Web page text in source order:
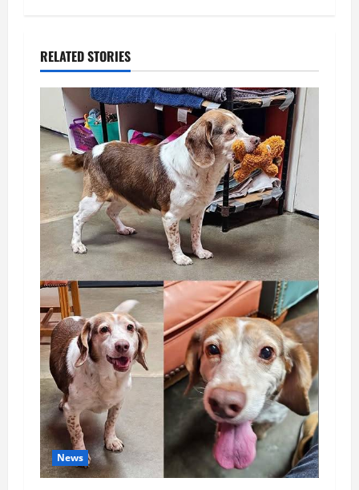
RELATED STORIES
News